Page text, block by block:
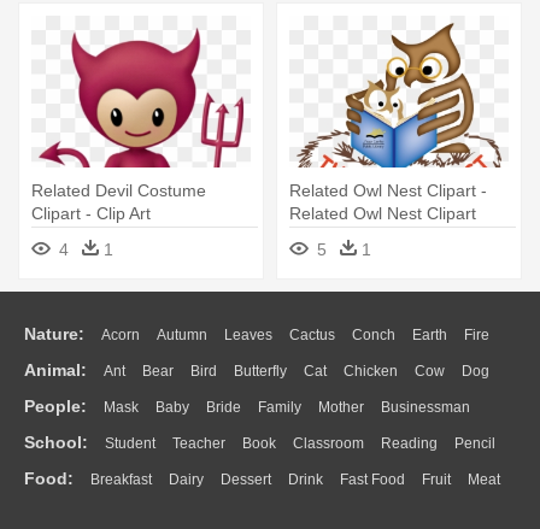
Related Devil Costume
Clipart - Clip Art
4
1
Related Owl Nest Clipart -
Related Owl Nest Clipart
5
1
Nature: Acorn Autumn Leaves Cactus Conch Earth Fire
Flame Glaciers Grass Lightning Moon Sunrise Mountain
Water Bush Cloud Drop Forest
Animal: Ant Bear Bird Butterfly Cat Chicken Cow Dog
Duck Eagle Elephant Fish Frog Honey Bee Insect Lion
Monkey Mouse Pig Penguin Tiger Turkey Wolf
People: Mask Baby Bride Family Mother Businessman
Doctor Ear Eyes Walking Home Hair Girl Boy Father
Mouth Face Finger Hand
School: Student Teacher Book Classroom Reading Pencil
Education School Bus Map Knowledge Library Science
Food: Breakfast Dairy Dessert Drink Fast Food Fruit Meat